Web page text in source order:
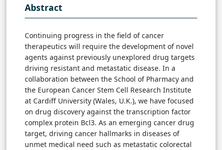
Abstract
Continuing progress in the field of cancer
therapeutics will require the development of novel
agents against previously unexplored drug targets
driving resistant and metastatic disease. In a
collaboration between the School of Pharmacy and
the European Cancer Stem Cell Research Institute
at Cardiff University (Wales, U.K.), we have focused
on drug discovery against the transcription factor
complex protein Bcl3. As an emerging cancer drug
target, driving cancer hallmarks in diseases of
unmet medical need such as metastatic colorectal